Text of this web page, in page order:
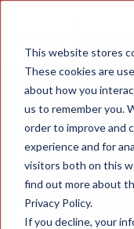
This website stores
These cookies are
about how you
us to remember you.
order to improve and
experience and for
visitors both on this
find out more about
Privacy Policy.
If you decline, your
Melissa United
Global
Blog